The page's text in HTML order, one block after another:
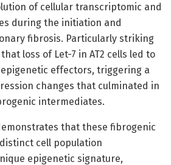
of cellular transcriptomic and
during the initiation and
fibrosis. Particularly striking
loss of Let-7 in AT2 cells led to
effectors, triggering a
changes that culminated in
intermediates.
that these fibrogenic
cell population
epigenetic signature,